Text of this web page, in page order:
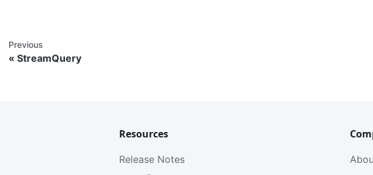
Previous
StreamQuery
Resources
Release Notes